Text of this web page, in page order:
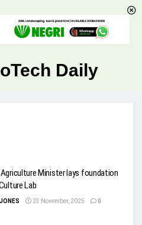
Daily
Agriculture Minister lays foundation
Lab
23 November, 2025 0